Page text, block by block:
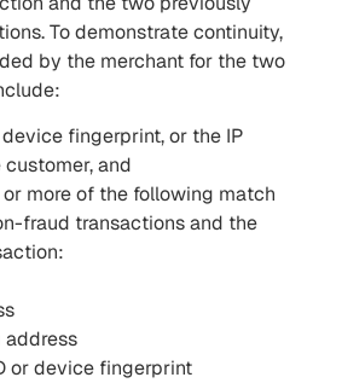
To demonstrate continuity,
by the merchant for the two
fingerprint, or the IP
and
more of the following match
fraud transactions and the
address
or device fingerprint